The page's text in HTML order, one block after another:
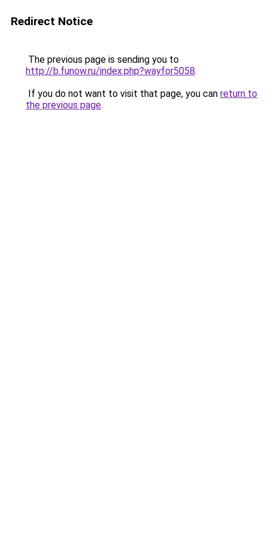
Redirect Notice
The previous page is sending you to
http://b.funow.ru/index.php?wayfor5058.
If you do not want to visit that page, you can return to
the previous page.